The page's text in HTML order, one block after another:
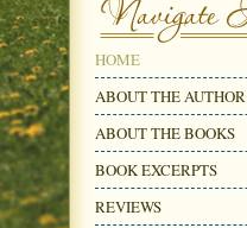
HOME
ABOUT THE AUTHOR
ABOUT THE BOOKS
BOOK EXCERPTS
REVIEWS